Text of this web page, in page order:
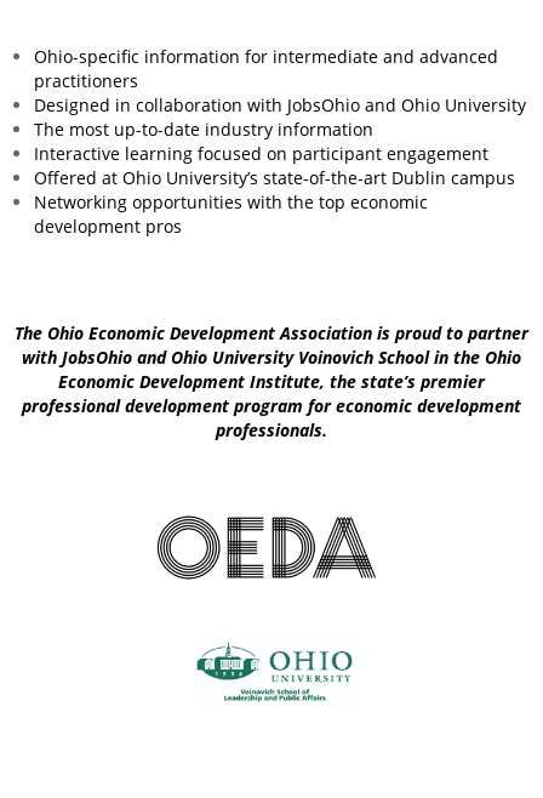
Ohio-specific information for intermediate and advanced
practitioners
Designed in collaboration with JobsOhio and Ohio University
The most up-to-date industry information
Interactive learning focused on participant engagement
Offered at Ohio University’s state-of-the-art Dublin campus
Networking opportunities with the top economic
development pros
The Ohio Economic Development Association is proud to partner
with JobsOhio and Ohio University Voinovich School in the Ohio
Economic Development Institute, the state’s premier
professional development program for economic development
professionals.